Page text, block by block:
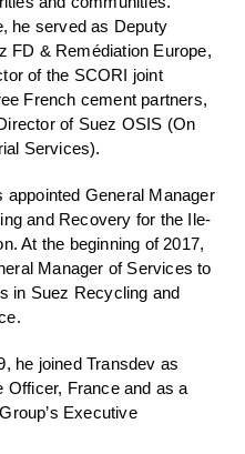
he served as Deputy
FD & Remédiation Europe,
of the SCORI joint
French cement partners,
of Suez OSIS (On
Services).
appointed General Manager
and Recovery for the Ile-
At the beginning of 2017,
Manager of Services to
in Suez Recycling and
he joined Transdev as
Officer, France and as a
Executive